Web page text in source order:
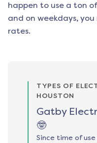
happen to use a ton
and on weekdays,
rates.
TYPES OF
HOUSTON
Gatby
🤓
Since time of